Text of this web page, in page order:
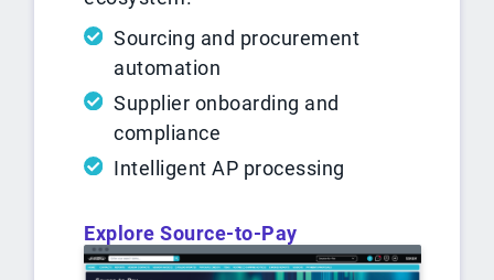
Sourcing and procurement
automation
Supplier onboarding and
compliance
Intelligent AP processing
Explore Source-to-Pay